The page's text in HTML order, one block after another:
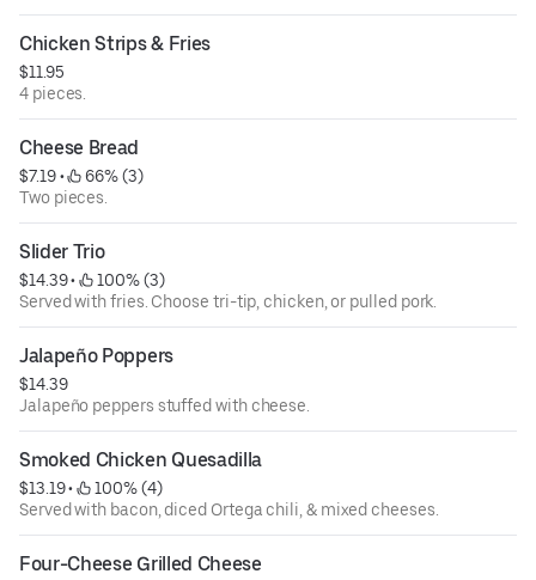
Chicken Strips & Fries
$11.95
4 pieces.
Cheese Bread
$7.19 •
66% (3)
Two pieces.
Slider Trio
$14.39 •
100% (3)
Served with fries. Choose tri-tip, chicken, or pulled pork.
Jalapeño Poppers
$14.39
Jalapeño peppers stuffed with cheese.
Smoked Chicken Quesadilla
$13.19 •
100% (4)
Served with bacon, diced Ortega chili, & mixed cheeses.
Four-Cheese Grilled Cheese